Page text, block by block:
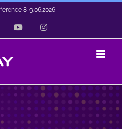
8-9.06.2026
YouTubeInstagram